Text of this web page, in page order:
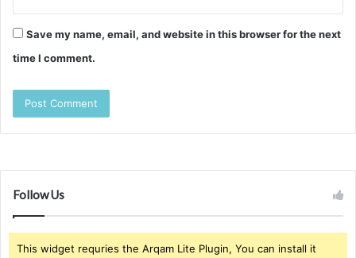
Save my name, email, and website in this browser for the next
time I comment.
Follow Us
This widget requries the Arqam Lite Plugin, You can install it